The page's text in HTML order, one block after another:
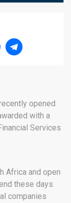
opened
with a
Services
Africa and open
these days.
companies